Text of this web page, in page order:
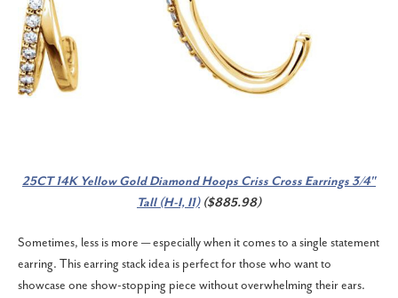
25CT 14K Yellow Gold Diamond Hoops Criss Cross Earrings 3/4"
Tall (H-I, I1)($885.98)
Sometimes, less is more — especially when it comes to a single statement
earring. This earring stack idea is perfect for those who want to
showcase one show-stopping piece without overwhelming their ears.